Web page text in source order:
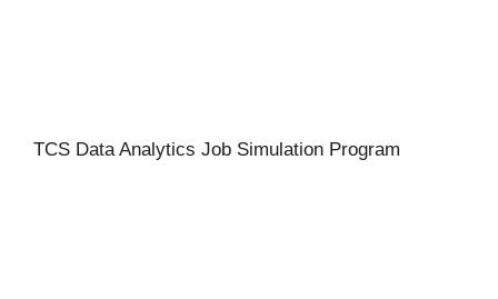
TCS Data Analytics Job Simulation Program